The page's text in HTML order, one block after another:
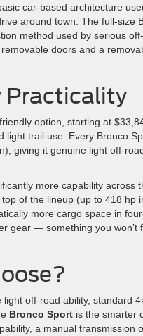
car-based architecture
around town. The full-size
method used by serious
doors and a
Practicality
option, starting at
light trail use. Every Bronco
giving it genuine light off-
more capability across
of the lineup (up to 418 hp
more cargo space in
gear — something you won’t
off-road ability, standard
Bronco Sport is the smarter
a manual transmission